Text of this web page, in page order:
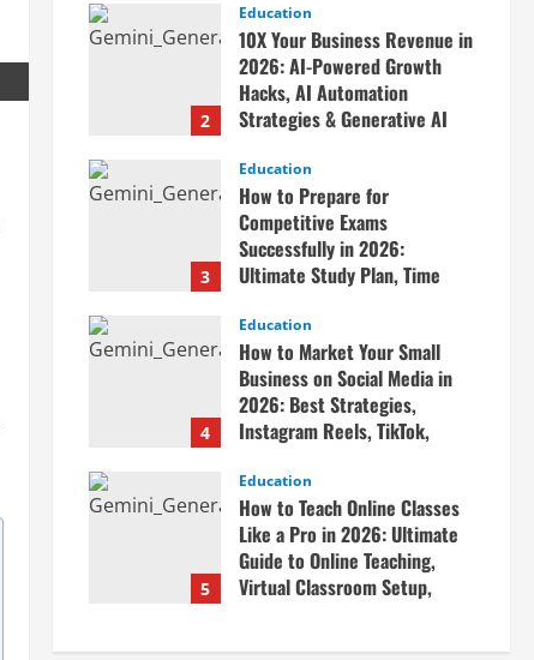
Scalable Systems
April 20, 2026
2
Education
10X Your Business Revenue in
2026: AI-Powered Growth
Hacks, AI Automation
Strategies & Generative AI
Massive Profits
April 20, 2026
3
Education
How to Prepare for
Competitive Exams
Successfully in 2026:
Ultimate Study Plan, Time
Books, Previous Year Papers,
Revision Strategy & Exam
Success Guide
April 19, 2026
4
Education
How to Market Your Small
Business on Social Media in
2026: Best Strategies,
Instagram Reels, TikTok,
Marketing Tips & Grow Small
Business Online
April 19, 2026
5
Education
How to Teach Online Classes
Like a Pro in 2026: Ultimate
Guide to Online Teaching,
Virtual Classroom Setup,